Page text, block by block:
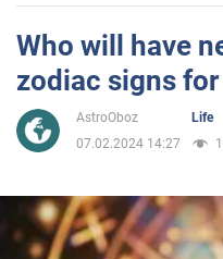
Sport
Entertainment
Politics
Who will have
zodiac signs
AstroOboz
Life
07.02.2024 14:27